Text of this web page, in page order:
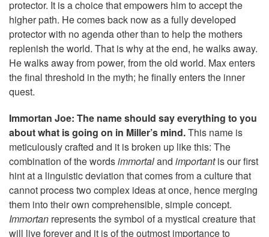
protector. It is a choice that empowers him to accept the
higher path. He comes back now as a fully developed
protector with no agenda other than to help the mothers
replenish the world. That is why at the end, he walks away.
He walks away from power, from the old world. Max enters
the final threshold in the myth; he finally enters the inner
quest.
Immortan Joe: The name should say everything to you
about what is going on in Miller’s mind.This name is
meticulously crafted and it is broken up like this: The
combination of the wordsimmortaland importantis our first
hint at a linguistic deviation that comes from a culture that
cannot process two complex ideas at once, hence merging
them into their own comprehensible, simple concept.
Immortan represents the symbol of a mystical creature that
will live forever and it is of the outmost importance to